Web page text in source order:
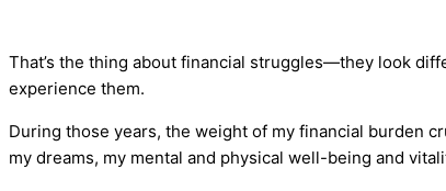
That’s the thing about financial struggles—they look
experience them.
During those years, the weight of my financial burden
my dreams, my mental and physical well-being and